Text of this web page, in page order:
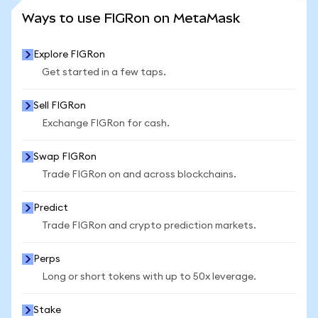
Ways to use FIGRon on MetaMask
Explore FIGRon
Get started in a few taps.
Sell FIGRon
Exchange FIGRon for cash.
Swap FIGRon
Trade FIGRon on and across blockchains.
Predict
Trade FIGRon and crypto prediction markets.
Perps
Long or short tokens with up to 50x leverage.
Stake